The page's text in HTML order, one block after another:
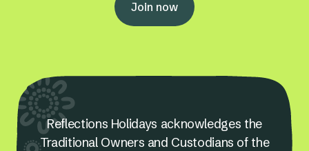
Join now
Reflections Holidays acknowledges the
Traditional Owners and Custodians of the